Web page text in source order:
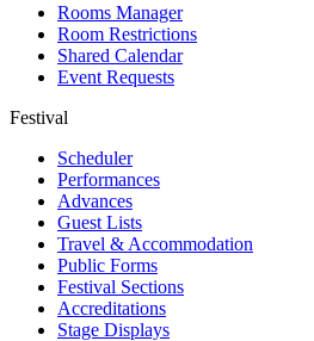
Rooms Manager
Room Restrictions
Shared Calendar
Event Requests
Festival
Scheduler
Performances
Advances
Guest Lists
Travel & Accommodation
Public Forms
Festival Sections
Accreditations
Stage Displays